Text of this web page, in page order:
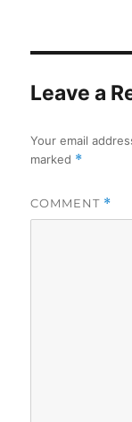
Leave a
Your email
marked *
COMMENT *